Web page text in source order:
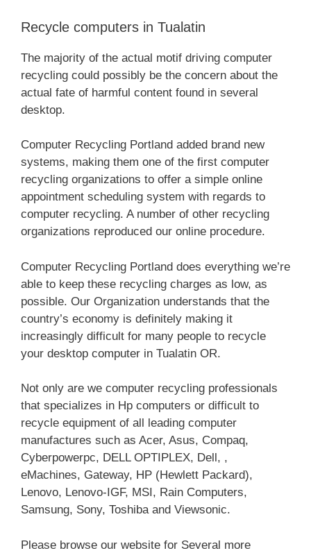
Recycle computers in Tualatin
The majority of the actual motif driving computer
recycling could possibly be the concern about the
actual fate of harmful content found in several
desktop.
Computer Recycling Portland added brand new
systems, making them one of the first computer
recycling organizations to offer a simple online
appointment scheduling system with regards to
computer recycling. A number of other recycling
organizations reproduced our online procedure.
Computer Recycling Portland does everything we’re
able to keep these recycling charges as low, as
possible. Our Organization understands that the
country’s economy is definitely making it
increasingly difficult for many people to recycle
your desktop computer in Tualatin OR.
Not only are we computer recycling professionals
that specializes in Hp computers or difficult to
recycle equipment of all leading computer
manufactures such as Acer, Asus, Compaq,
Cyberpowerpc, DELL OPTIPLEX, Dell, ,
eMachines, Gateway, HP (Hewlett Packard),
Lenovo, Lenovo-IGF, MSI, Rain Computers,
Samsung, Sony, Toshiba and Viewsonic.
Please browse our website for Several more